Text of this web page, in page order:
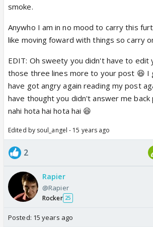
TV. add to that, he has a show that
the case, then stories about Yana
also have been coming around.
Two- His charity work has nothing to
this! agreed. but i made that point to
humble down to earth human-being.
Khan's example - he does a lot of
he still ends up in the news for his
anything published about him like this.
he was shooting for another reality
foot, and being in excruiating pain, he
interviews. this shows he HAS NO airs.
Lastly, I have nothing personal against
he stay until the finale. But that also
smoke.
Anywho I am in no mood to carry this
like moving foward with things so carry
EDIT: Oh sweety you didn't have to edit
those three lines more to your post 😆 I
have got angry again reading my post
have thought you didn't answer me
nahi hota hai hota hai 😆
Edited by soul_angel - 15 years ago
2
Rapier
@Rapier
Rocker 25
Posted: 15 years ago